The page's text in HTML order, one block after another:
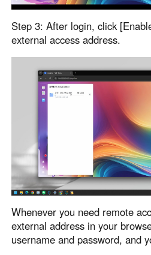
Other Regions
English
Step 3: After login, click
external access address.
Whenever you need remote
external address in your
username and password, and